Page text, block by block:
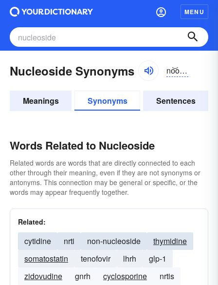
MENU
Nucleoside Synonyms no͝oklē-ə-sīd, nyo͝o-
Meanings Synonyms Sentences
Words Related to Nucleoside
Related words are words that are directly connected to each
other through their meaning, even if they are not synonyms or
antonyms. This connection may be general or specific, or the
words may appear frequently together.
Related:
cytidine nrti non-nucleoside
thymidine
somatostatin
tenofovir lhrh
glp-1
zidovudine
gnrh cyclosporine nrtis